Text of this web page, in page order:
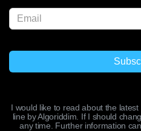
I would like to read about the
line by Algoriddim. If I should
any time. Further information